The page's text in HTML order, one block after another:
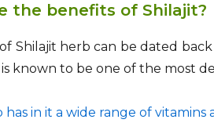
the benefits of Shilajit?
Shilajit herb can be dated
is known to be one of the most
has in it a wide range of